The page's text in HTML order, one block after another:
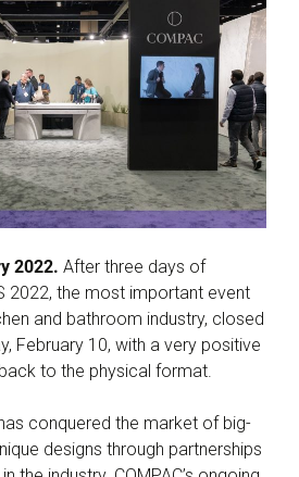
2022. After three days of
2022, the most important event
and bathroom industry, closed
February 10, with a very positive
to the physical format.
conquered the market of big-
designs through partnerships